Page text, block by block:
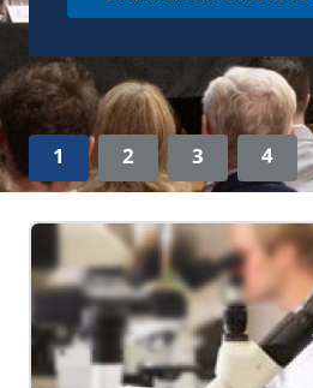
Discover EPA's
1 2 3 4